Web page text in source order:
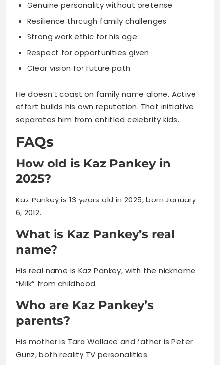
Clear vision for future path
He doesn’t coast on family name alone. Active
effort builds his own reputation. That initiative
separates him from entitled celebrity kids.
FAQs
How old is Kaz Pankey in
2025?
Kaz Pankey is 13 years old in 2025, born January
6, 2012.
What is Kaz Pankey’s real
name?
His real name is Kaz Pankey, with the nickname
“Milk” from childhood.
Who are Kaz Pankey’s
parents?
His mother is Tara Wallace and father is Peter
Gunz, both reality TV personalities.
How much is Kaz Pankey
worth?
Kaz Pankey’s net worth ranges between